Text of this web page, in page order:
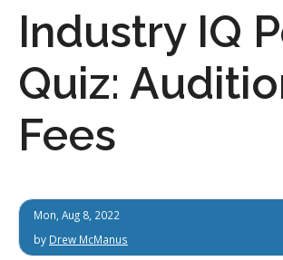
Industry IQ
Quiz:
Fees
Mon, Aug 8, 2022
by Drew McManus